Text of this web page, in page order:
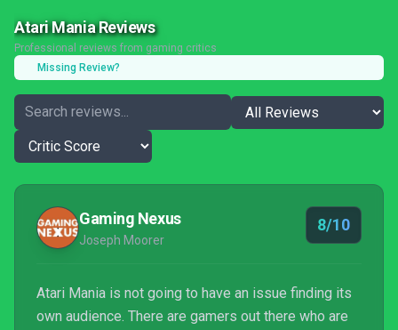
Atari Mania Reviews
Professional reviews from gaming critics
Missing Review?
Gaming Nexus
Joseph Moorer
8/10
Atari Mania is not going to have an issue finding its
own audience. There are gamers out there who are